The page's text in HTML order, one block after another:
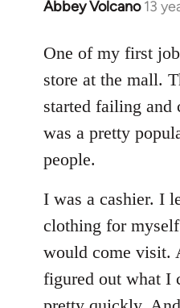
Abbey Volcano 13
In
to
Welcome
libcom.org
One of my first
store at the mall.
started failing
was a pretty
people.
I was a cashier. I
clothing for
would come visit.
figured out what I